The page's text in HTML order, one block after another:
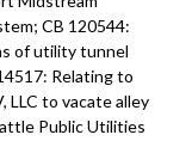
CB 120544:
of utility tunnel
Relating to
to vacate alley
Public Utilities